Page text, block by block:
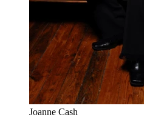
Joanne Cash